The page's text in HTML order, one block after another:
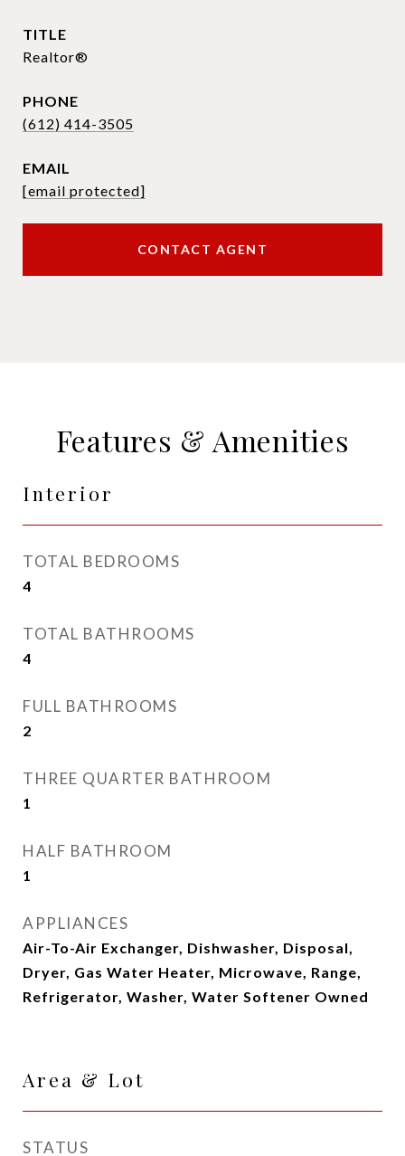
TITLE
Realtor®
PHONE
(612) 414-3505
EMAIL
[email protected]
CONTACT AGENT
Features & Amenities
Interior
TOTAL BEDROOMS
4
TOTAL BATHROOMS
4
FULL BATHROOMS
2
THREE QUARTER BATHROOM
1
HALF BATHROOM
1
APPLIANCES
Air-To-Air Exchanger, Dishwasher, Disposal,
Dryer, Gas Water Heater, Microwave, Range,
Refrigerator, Washer, Water Softener Owned
Area & Lot
STATUS